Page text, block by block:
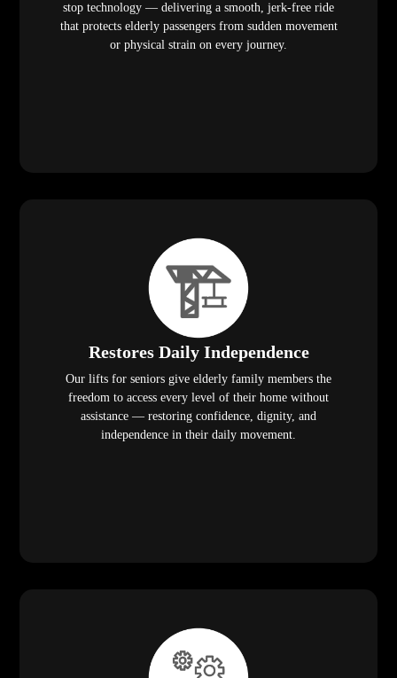
stop technology — delivering a smooth, jerk-free ride
that protects elderly passengers from sudden movement
or physical strain on every journey.
Restores Daily Independence
Our lifts for seniors give elderly family members the
freedom to access every level of their home without
assistance — restoring confidence, dignity, and
independence in their daily movement.